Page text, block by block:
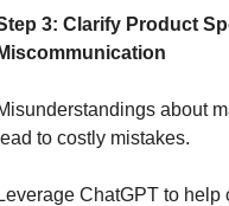
3: Clarify Product
about
to costly mistakes.
ChatGPT to help